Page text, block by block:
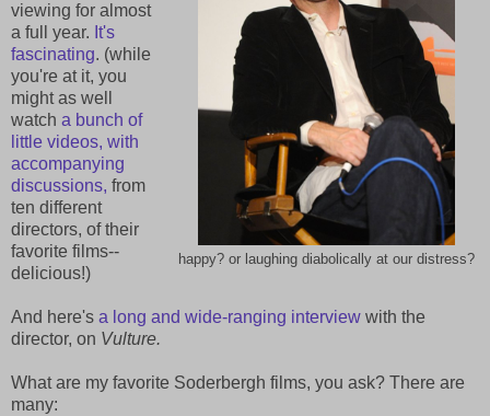
happy? or laughing diabolically at our distress?
viewing for almost
a full year. It's
fascinating. (while
you're at it, you
might as well
watch a bunch of
little videos, with
accompanying
discussions, from
ten different
directors, of their
favorite films--
delicious!)
And here's a long and wide-ranging interview with the
director, on Vulture.
What are my favorite Soderbergh films, you ask? There are
many: